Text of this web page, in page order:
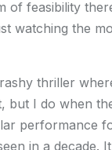
of feasibility
watching the
thriller
but I do when
performance
in a decade.